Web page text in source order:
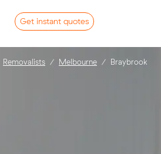
Get instant quotes
Removalists Melbourne Braybrook